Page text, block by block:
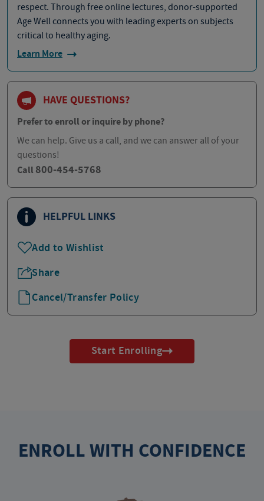
respect. Through free online lectures, donor-supported
Age Well connects you with leading experts on subjects
critical to healthy aging.
Learn More
HAVE QUESTIONS?
Prefer to enroll or inquire by phone?
We can help. Give us a call, and we can answer all of your
questions!
Call 800-454-5768
HELPFUL LINKS
Add to Wishlist
Share
Cancel/Transfer Policy
Start Enrolling
ENROLL WITH CONFIDENCE